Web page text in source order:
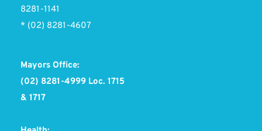
8281-1141
* (02) 8281-4607
Mayors Office:
(02) 8281-4999 Loc. 1715
& 1717